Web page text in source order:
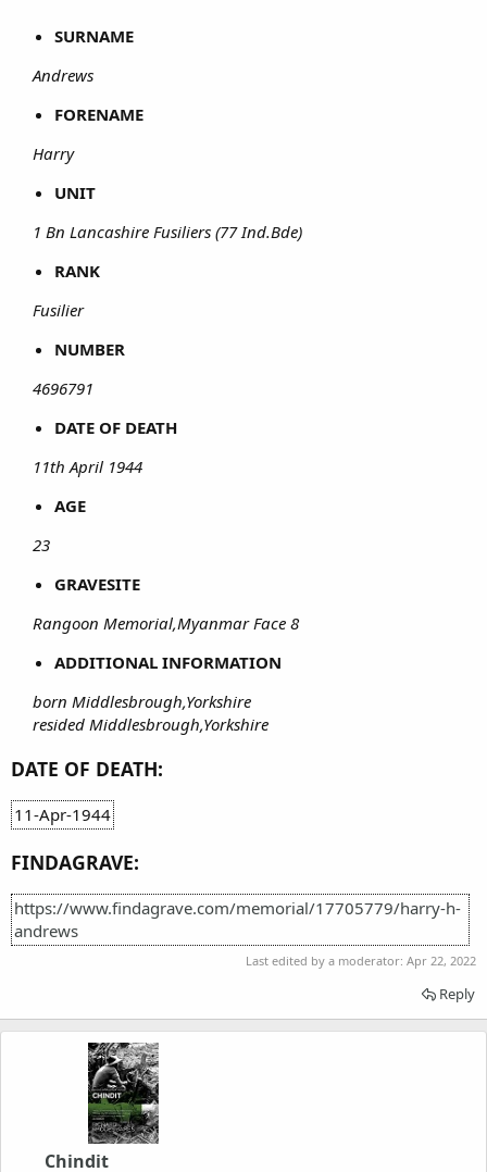
SURNAME
Andrews
FORENAME
Harry
UNIT
1 Bn Lancashire Fusiliers (77 Ind.Bde)
RANK
Fusilier
NUMBER
4696791
DATE OF DEATH
11th April 1944
AGE
23
GRAVESITE
Rangoon Memorial,Myanmar Face 8
ADDITIONAL INFORMATION
born Middlesbrough,Yorkshire
resided Middlesbrough,Yorkshire
DATE OF DEATH:
11-Apr-1944
FINDAGRAVE:
https://www.findagrave.com/memorial/17705779/harry-h-
andrews
Last edited by a moderator: Apr 22, 2022
Reply
Chindit